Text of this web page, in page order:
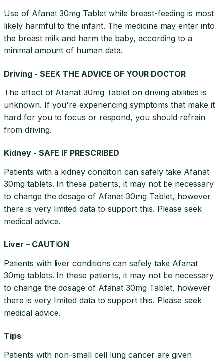
Use of Afanat 30mg Tablet while breast-feeding is most
likely harmful to the infant. The medicine may enter into
the breast milk and harm the baby, according to a
minimal amount of human data.
Driving - SEEK THE ADVICE OF YOUR DOCTOR
The effect of Afanat 30mg Tablet on driving abilities is
unknown. If you're experiencing symptoms that make it
hard for you to focus or respond, you should refrain
from driving.
Kidney - SAFE IF PRESCRIBED
Patients with a kidney condition can safely take Afanat
30mg tablets. In these patients, it may not be necessary
to change the dosage of Afanat 30mg Tablet, however
there is very limited data to support this. Please seek
medical advice.
Liver – CAUTION
Patients with liver conditions can safely take Afanat
30mg tablets. In these patients, it may not be necessary
to change the dosage of Afanat 30mg Tablet, however
there is very limited data to support this. Please seek
medical advice.
Tips
Patients with non-small cell lung cancer are given